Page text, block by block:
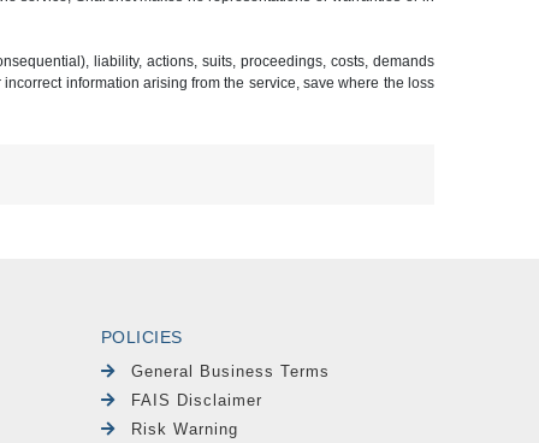
liability, actions, suits, proceedings, costs, demands
information arising from the service, save where the loss
POLICIES
General Business Terms
FAIS Disclaimer
Risk Warning